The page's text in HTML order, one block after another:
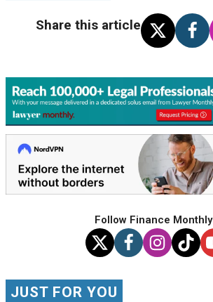
Share this article
Follow Finance Monthly
JUST FOR YOU